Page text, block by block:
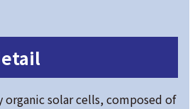
organic solar cells, composed of